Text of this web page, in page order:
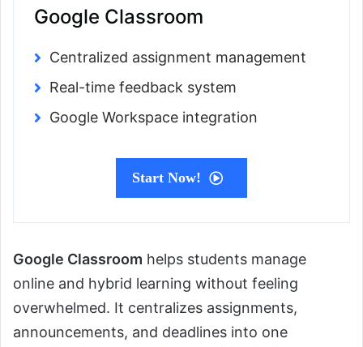
Google Classroom
Centralized assignment management
Real-time feedback system
Google Workspace integration
Start Now!
Google Classroom helps students manage
online and hybrid learning without feeling
overwhelmed. It centralizes assignments,
announcements, and deadlines into one